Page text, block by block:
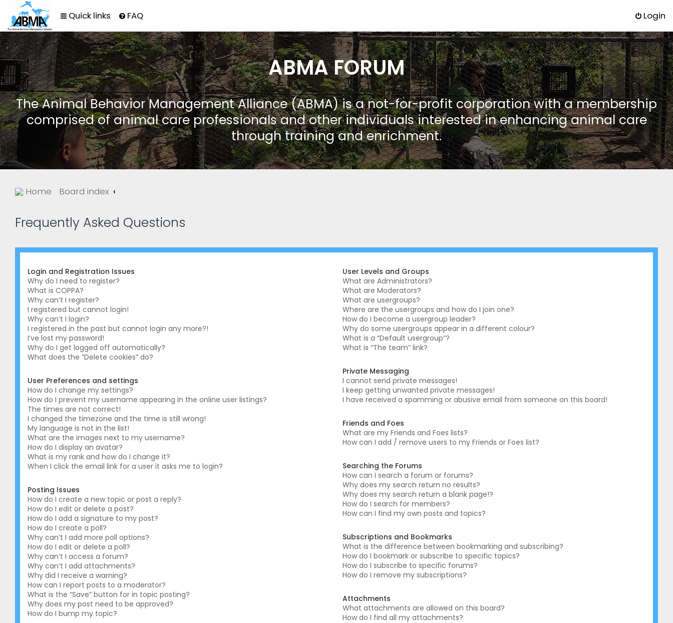
Quick links FAQ Login
ABMA FORUM
The Animal Behavior Management Alliance (ABMA) is a not-for-profit corporation with a membership
comprised of animal care professionals and other individuals interested in enhancing animal care
through training and enrichment.
Home Board index
Frequently Asked Questions
Login and Registration Issues
Why do I need to register?
What is COPPA?
Why can’t I register?
I registered but cannot login!
Why can’t I login?
I registered in the past but cannot login any more?!
I’ve lost my password!
Why do I get logged off automatically?
What does the “Delete cookies” do?
User Preferences and settings
How do I change my settings?
How do I prevent my username appearing in the online user listings?
The times are not correct!
I changed the timezone and the time is still wrong!
My language is not in the list!
What are the images next to my username?
How do I display an avatar?
What is my rank and how do I change it?
When I click the email link for a user it asks me to login?
Posting Issues
How do I create a new topic or post a reply?
How do I edit or delete a post?
How do I add a signature to my post?
How do I create a poll?
Why can’t I add more poll options?
How do I edit or delete a poll?
Why can’t I access a forum?
Why can’t I add attachments?
Why did I receive a warning?
How can I report posts to a moderator?
What is the “Save” button for in topic posting?
Why does my post need to be approved?
How do I bump my topic?
User Levels and Groups
What are Administrators?
What are Moderators?
What are usergroups?
Where are the usergroups and how do I join one?
How do I become a usergroup leader?
Why do some usergroups appear in a different colour?
What is a “Default usergroup”?
What is “The team” link?
Private Messaging
I cannot send private messages!
I keep getting unwanted private messages!
I have received a spamming or abusive email from someone on this board!
Friends and Foes
What are my Friends and Foes lists?
How can I add / remove users to my Friends or Foes list?
Searching the Forums
How can I search a forum or forums?
Why does my search return no results?
Why does my search return a blank page!?
How do I search for members?
How can I find my own posts and topics?
Subscriptions and Bookmarks
What is the difference between bookmarking and subscribing?
How do I bookmark or subscribe to specific topics?
How do I subscribe to specific forums?
How do I remove my subscriptions?
Attachments
What attachments are allowed on this board?
How do I find all my attachments?